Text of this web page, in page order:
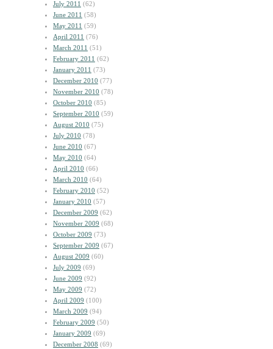
July 2011 (62)
June 2011 (58)
May 2011 (59)
April 2011 (76)
March 2011 (51)
February 2011 (62)
January 2011 (73)
December 2010 (77)
November 2010 (78)
October 2010 (85)
September 2010 (59)
August 2010 (75)
July 2010 (78)
June 2010 (67)
May 2010 (64)
April 2010 (66)
March 2010 (64)
February 2010 (52)
January 2010 (57)
December 2009 (62)
November 2009 (68)
October 2009 (73)
September 2009 (67)
August 2009 (60)
July 2009 (69)
June 2009 (92)
May 2009 (72)
April 2009 (100)
March 2009 (94)
February 2009 (50)
January 2009 (69)
December 2008 (69)